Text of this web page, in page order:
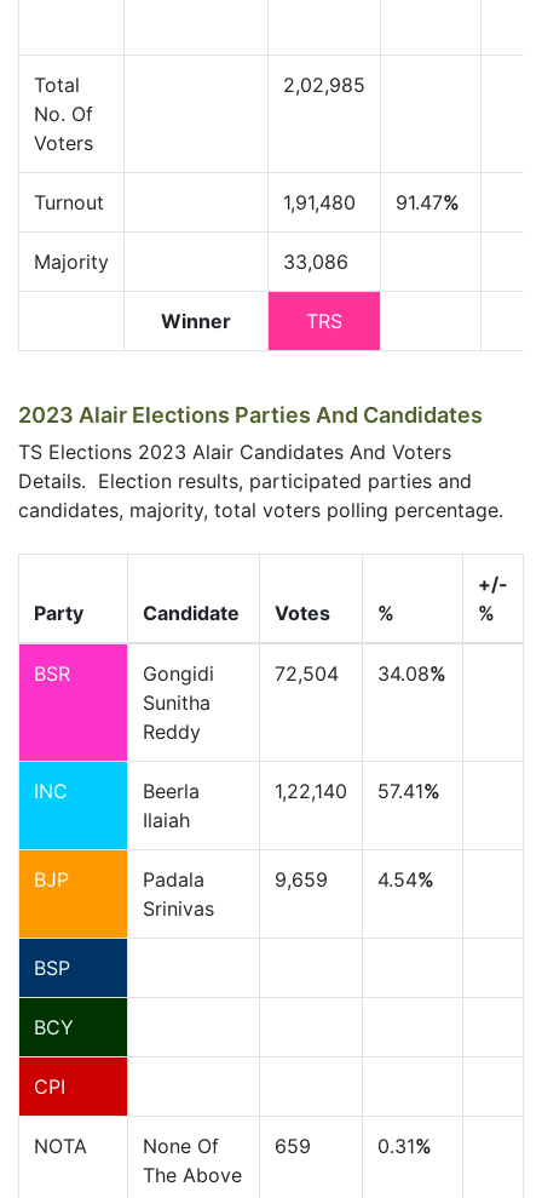
Total
No. Of
Voters
2,02,985
Turnout 1,91,480 91.47%
Majority 33,086
Winner TRS
2023 Alair Elections Parties And Candidates
TS Elections 2023 Alair Candidates And Voters
Details. Election results, participated parties and
candidates, majority, total voters polling percentage.
Party Candidate Votes %
+/-
%
BSR
Gongidi
Sunitha
Reddy
72,504 34.08%
INC
Beerla
Ilaiah
1,22,140 57.41%
BJP
Padala
Srinivas
9,659 4.54%
BSP
BCY
CPI
NOTA
None Of
The Above
659 0.31%